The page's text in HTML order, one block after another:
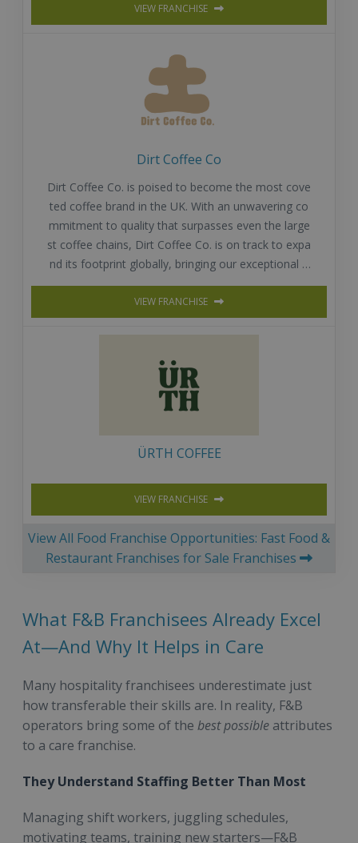
VIEW FRANCHISE
Dirt Coffee Co
Dirt Coffee Co. is poised to become the most cove
ted coffee brand in the UK. With an unwavering co
mmitment to quality that surpasses even the large
st coffee chains, Dirt Coffee Co. is on track to expa
nd its footprint globally, bringing our exceptional o
fferings to coffee lovers around the world.
VIEW FRANCHISE
ÜRTH COFFEE
VIEW FRANCHISE
View All Food Franchise Opportunities: Fast Food &
Restaurant Franchises for Sale Franchises
What F&B Franchisees Already Excel
At—And Why It Helps in Care
Many hospitality franchisees underestimate just
how transferable their skills are. In reality, F&B
operators bring some of the best possible attributes
to a care franchise.
They Understand Staffing Better Than Most
Managing shift workers, juggling schedules,
motivating teams, training new starters—F&B